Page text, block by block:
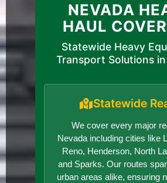
NEVADA
HAUL
Statewide Heavy
Transport Solutions
Statewide
We cover every major
Nevada including cities like
Reno, Henderson, North
and Sparks. Our routes
urban areas alike, ensuring